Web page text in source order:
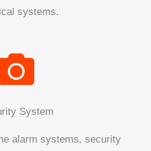
systems.
System
alarm systems, security